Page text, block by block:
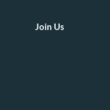
Join Us